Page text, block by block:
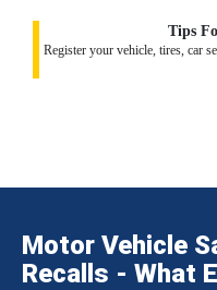
Tips
Register your vehicle, tires, car
Motor Vehicle
Recalls - What